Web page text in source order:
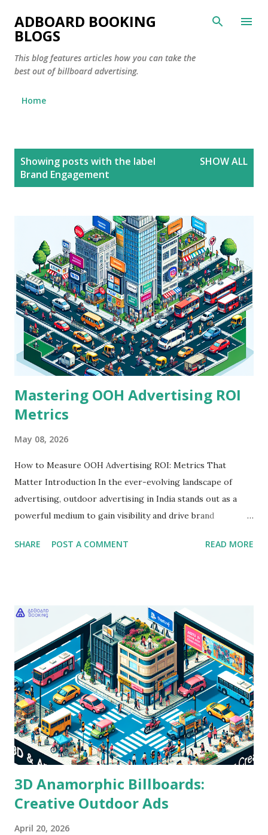
Skip to main content
ADBOARD BOOKING
BLOGS
This blog features articles how you can take the
best out of billboard advertising.
Home
Showing posts with the label
Brand Engagement
SHOW ALL
Mastering OOH Advertising ROI
Metrics
May 08, 2026
How to Measure OOH Advertising ROI: Metrics That
Matter Introduction In the ever-evolving landscape of
advertising, outdoor advertising in India stands out as a
powerful medium to gain visibility and drive brand
challenge: measuring the return on investment (ROI) for
increasingly allocate budgets to billboard advertising and
hoarding placements, they seek clarity on effectiveness.
This blog will explore the essential metrics for OOH ROI
measurement, shedding light on how to assess billboard
effectiveness and make informed decisions about future
campaigns. Understanding OOH Advertising Before delving
into ROI measurement, it’s vital to grasp the fundamental
elements of OOH advertising. This includes the various
types of billboards and their strategic plac...
SHARE POST A COMMENT READ MORE
3D Anamorphic Billboards:
Creative Outdoor Ads
April 20, 2026